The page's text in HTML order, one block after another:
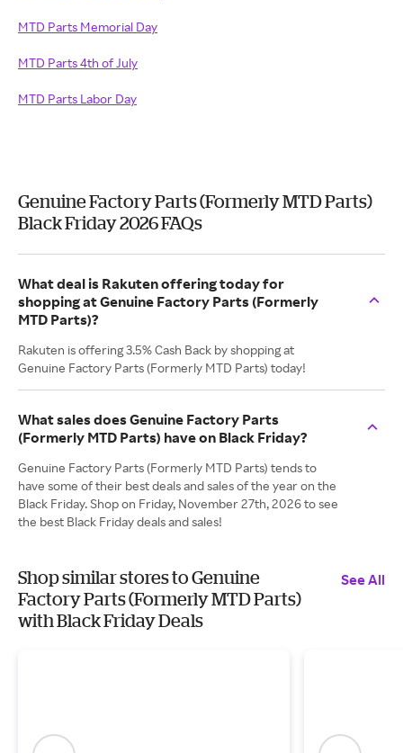
MTD Parts Memorial Day
MTD Parts 4th of July
MTD Parts Labor Day
Genuine Factory Parts (Formerly MTD Parts)
Black Friday 2026 FAQs
What deal is Rakuten offering today for
shopping at Genuine Factory Parts (Formerly
MTD Parts)?
Rakuten is offering 3.5% Cash Back by shopping at
Genuine Factory Parts (Formerly MTD Parts) today!
What sales does Genuine Factory Parts
(Formerly MTD Parts) have on Black Friday?
Genuine Factory Parts (Formerly MTD Parts) tends to
have some of their best deals and sales of the year on the
Black Friday. Shop on Friday, November 27th, 2026 to see
the best Black Friday deals and sales!
Shop similar stores to Genuine
Factory Parts (Formerly MTD Parts)
with Black Friday Deals
See All